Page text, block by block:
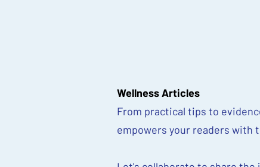
Wellness Articles
From practical tips to
empowers your readers with